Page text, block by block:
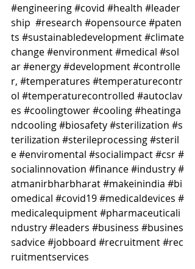
#engineering#covid #health #leader
ship #research #opensource#paten
ts #sustainabledevelopment#climate
change#environment#medical #sol
ar#energy#development#controlle
r, #temperatures #temperaturecontr
ol #temperaturecontrolled #autoclav
es #coolingtower#cooling#heatinga
ndcooling#biosafety#sterilization #s
terilization #sterileprocessing#steril
e#enviromental #socialimpact#csr#
socialinnovation #finance#industry#
atmanirbharbharat#makeinindia #bi
omedical #covid19#medicaldevices #
medicalequipment#pharmaceuticali
ndustry#leaders #business #busines
sadvice#jobboard #recruitment#rec
ruitmentservices